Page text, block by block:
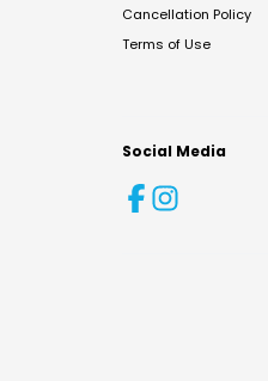
Cancellation Policy
Terms of Use
Social Media